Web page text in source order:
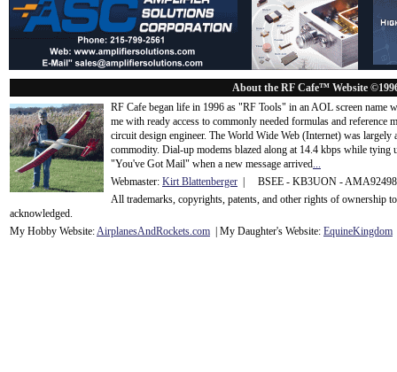
About the RF Cafe™ Website
RF Cafe began life in 1996 as "RF Tools" in an AOL screen name
me with ready access to commonly needed formulas and
circuit design engineer. The World Wide Web (Internet) was
commodity. Dial-up modems blazed along at 14.4 kbps while tying
"You've Got Mail" when a new message arrived...
Webmaster: Kirt Blattenberger | BSEE - KB3UON -
All trademarks, copyrights, patents, and other rights of ownership
acknowledged.
My Hobby Website:AirplanesAndRockets.com | My Daughter's Website: EquineKingdom